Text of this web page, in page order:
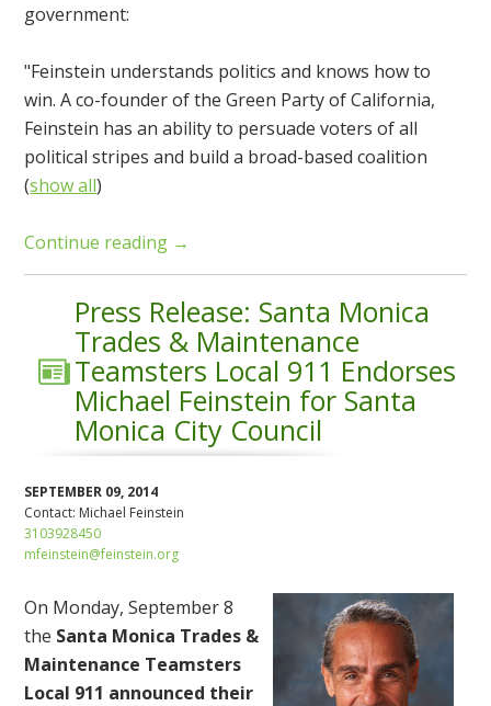
government:
"Feinstein understands politics and knows how to
win. A co-founder of the Green Party of California,
Feinstein has an ability to persuade voters of all
political stripes and build a broad-based coalition
(show all)
Continue reading →
Press Release: Santa Monica
Trades & Maintenance
Teamsters Local 911 Endorses
Michael Feinstein for Santa
Monica City Council
SEPTEMBER 09, 2014
Contact: Michael Feinstein
3103928450
mfeinstein@feinstein.org
On Monday, September 8
the Santa Monica Trades &
Maintenance Teamsters
Local 911 announced their